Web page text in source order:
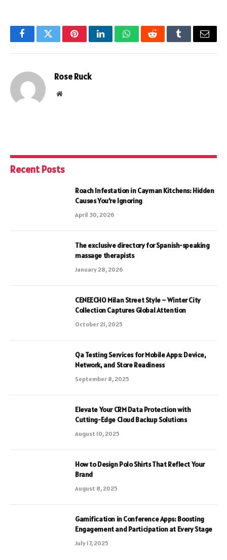
FacebookTwitterPinterestLinkedInWhatsAppRedditTumblrEmail
Rose Ruck
Website
Recent Posts
Roach Infestation in Cayman Kitchens: Hidden
Causes You’re Ignoring
April 30, 2026
The exclusive directory for Spanish-speaking
massage therapists
January 28, 2026
CENEECHO Milan Street Style – Winter City
Collection Captures Global Attention
October 21, 2025
Qa Testing Services for Mobile Apps: Device,
Network, and Store Readiness
September 8, 2025
Elevate Your CRM Data Protection with
Cutting-Edge Cloud Backup Solutions
August 10, 2025
How to Design Polo Shirts That Reflect Your
Brand
August 8, 2025
Gamification in Conference Apps: Boosting
Engagement and Participation at Every Stage
July 17, 2025